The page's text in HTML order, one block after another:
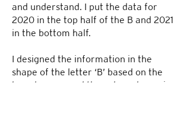
and understand. I put the data for
2020 in the top half of the B and 2021
in the bottom half.
I designed the information in the
shape of the letter ‘B’ based on the
brand name, and the color scheme is